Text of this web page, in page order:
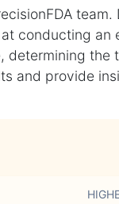
team.
conducting an
determining the
and provide